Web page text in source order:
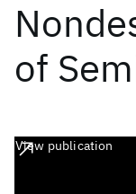
of
View publication